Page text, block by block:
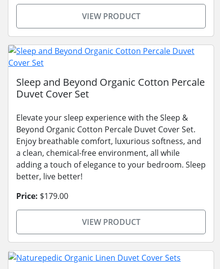
VIEW PRODUCT
Sleep and Beyond Organic Cotton Percale
Duvet Cover Set
Elevate your sleep experience with the Sleep &
Beyond Organic Cotton Percale Duvet Cover Set.
Enjoy breathable comfort, luxurious softness, and
a clean, chemical-free environment, all while
adding a touch of elegance to your bedroom. Sleep
better, live better!
Price: $179.00
VIEW PRODUCT